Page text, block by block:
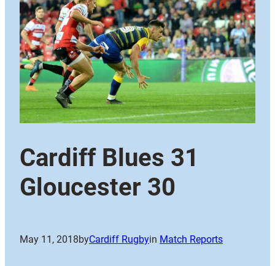
Cardiff Blues 31
Gloucester 30
May 11, 2018byCardiff Rugbyin Match Reports